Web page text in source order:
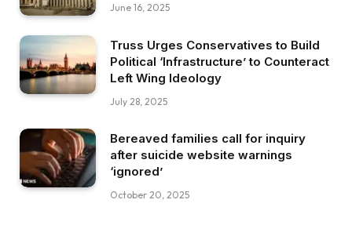
June 16, 2025
Truss Urges Conservatives to Build
Political ‘Infrastructure’ to Counteract
Left Wing Ideology
July 28, 2025
Bereaved families call for inquiry
after suicide website warnings
‘ignored’
October 20, 2025